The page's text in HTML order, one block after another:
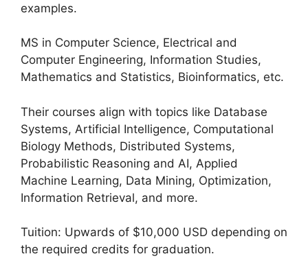
examples.
MS in Computer Science, Electrical and
Computer Engineering, Information Studies,
Mathematics and Statistics, Bioinformatics, etc.
Their courses align with topics like Database
Systems, Artificial Intelligence, Computational
Biology Methods, Distributed Systems,
Probabilistic Reasoning and AI, Applied
Machine Learning, Data Mining, Optimization,
Information Retrieval, and more.
Tuition: Upwards of $10,000 USD depending on
the required credits for graduation.